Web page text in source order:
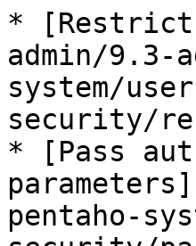
*
admin/9.3-
system/
security/
* [Pass
pentaho-